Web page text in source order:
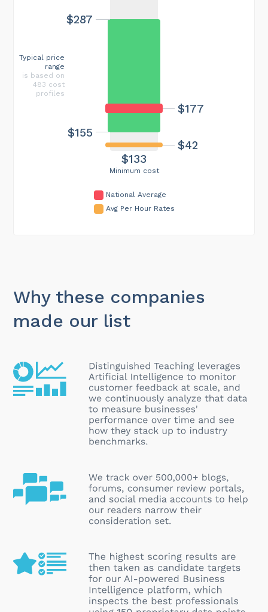
Minimum cost
$133
$177
$42
$155
$287
Typical price
range
is based on
483 cost
profiles
National Average
Avg Per Hour Rates
Why these companies
made our list